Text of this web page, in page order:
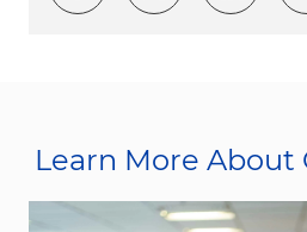
Learn More About